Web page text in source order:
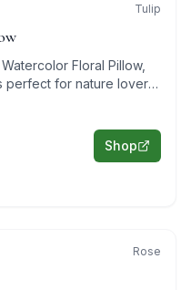
Tulip
Floral Pillow,
perfect for nature lovers
Shop
Rose